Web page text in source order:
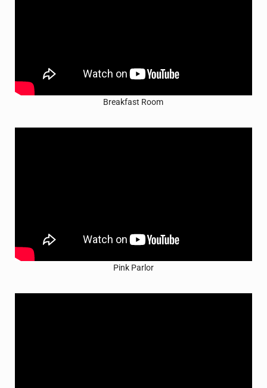
Breakfast Room
Pink Parlor